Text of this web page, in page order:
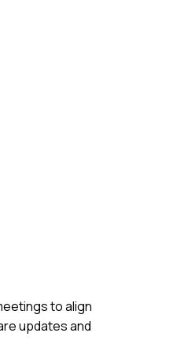
to align
updates and